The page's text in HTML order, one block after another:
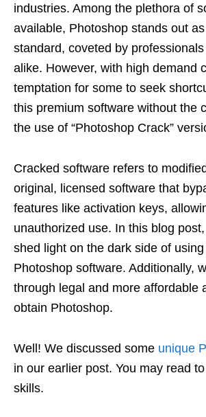
industries. Among the plethora of
available, Photoshop stands out
standard, coveted by
alike. However, with high demand
temptation for some to seek
this premium software without the
the use of “Photoshop Crack”
Cracked software refers to
original, licensed software that
features like activation keys,
unauthorized use. In this blog
shed light on the dark side of
Photoshop software. Additionally,
through legal and more affordable
obtain Photoshop.
Well! We discussed some unique
in our earlier post. You may read
skills.